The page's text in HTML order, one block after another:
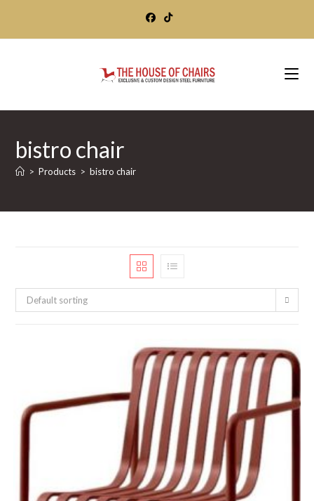
bistro chair
> Products > bistro chair
Default sorting